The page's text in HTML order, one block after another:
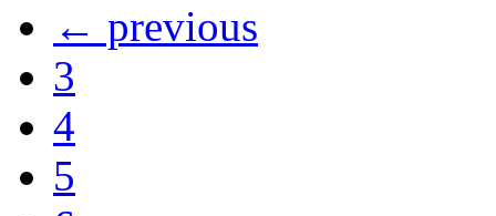
← previous
3
4
5